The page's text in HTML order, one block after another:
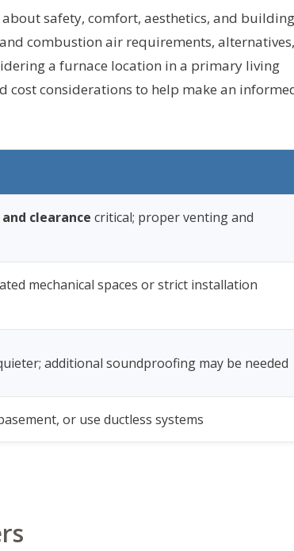
safety, comfort, aesthetics, and building
combustion air requirements, alternatives,
a furnace location in a primary living
cost considerations to help make an
clearance critical; proper venting and
mechanical spaces or strict installation
additional soundproofing may be needed
or use ductless systems